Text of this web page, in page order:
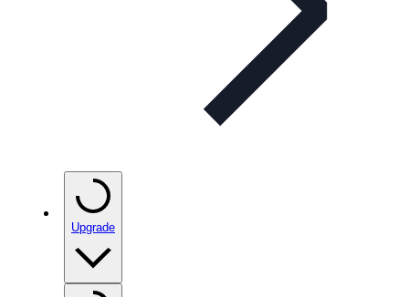
Upgrade